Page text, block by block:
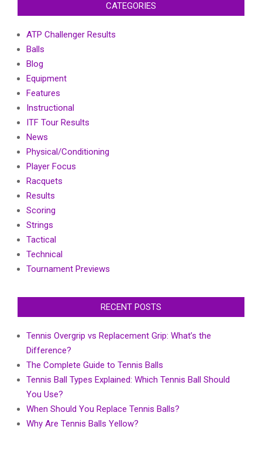
CATEGORIES
ATP Challenger Results
Balls
Blog
Equipment
Features
Instructional
ITF Tour Results
News
Physical/Conditioning
Player Focus
Racquets
Results
Scoring
Strings
Tactical
Technical
Tournament Previews
RECENT POSTS
Tennis Overgrip vs Replacement Grip: What’s the
Difference?
The Complete Guide to Tennis Balls
Tennis Ball Types Explained: Which Tennis Ball Should
You Use?
When Should You Replace Tennis Balls?
Why Are Tennis Balls Yellow?